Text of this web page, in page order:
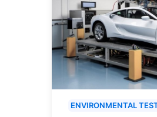
ENVIRONMENTAL